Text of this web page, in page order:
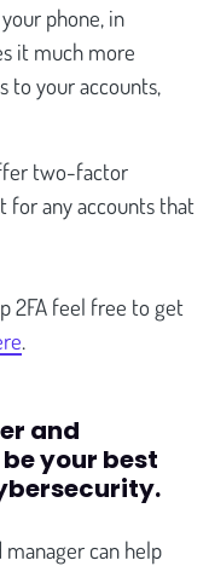
phone, in
it much more
to your accounts,
two-factor
for any accounts that
2FA feel free to get
.
and
your best
manager can help